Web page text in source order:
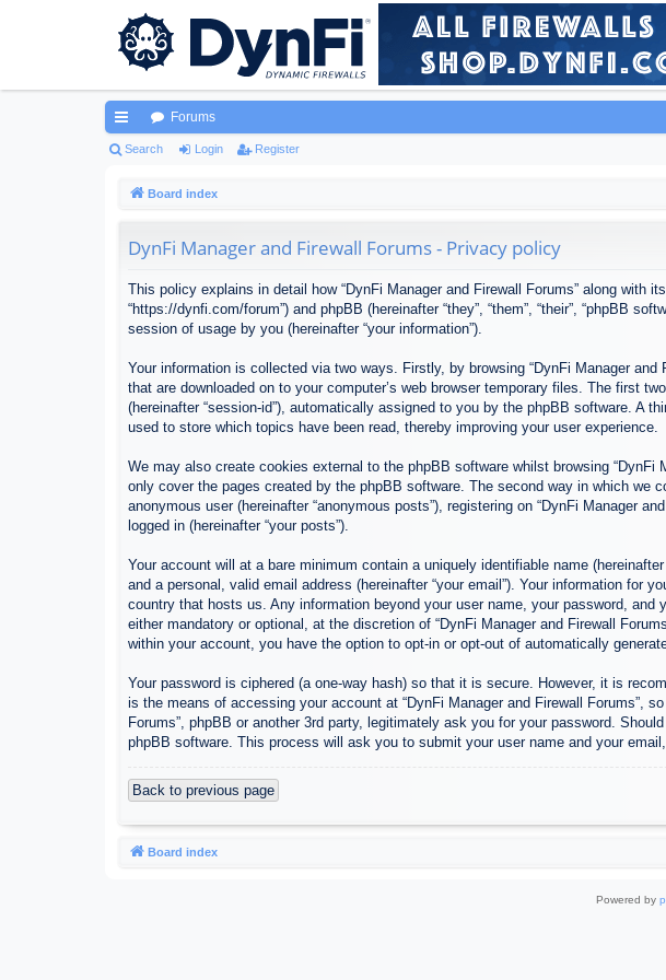
ui
Forums
Search Login Register
Board index
DynFi Manager and Firewall Forums - Privacy policy
This policy explains in detail how “DynFi Manager and Firewall Forums” along with
“https://dynfi.com/forum”) and phpBB (hereinafter “they”, “them”, “their”, “phpBB
session of usage by you (hereinafter “your information”).
Your information is collected via two ways. Firstly, by browsing “DynFi Manager
that are downloaded on to your computer’s web browser temporary files. The first
(hereinafter “session-id”), automatically assigned to you by the phpBB software. A
used to store which topics have been read, thereby improving your user experience.
We may also create cookies external to the phpBB software whilst browsing
only cover the pages created by the phpBB software. The second way in which
anonymous user (hereinafter “anonymous posts”), registering on “DynFi Manager
logged in (hereinafter “your posts”).
Your account will at a bare minimum contain a uniquely identifiable name
and a personal, valid email address (hereinafter “your email”). Your information for
country that hosts us. Any information beyond your user name, your password, and
either mandatory or optional, at the discretion of “DynFi Manager and Firewall
within your account, you have the option to opt-in or opt-out of automatically
Your password is ciphered (a one-way hash) so that it is secure. However, it is
is the means of accessing your account at “DynFi Manager and Firewall Forums”,
Forums”, phpBB or another 3rd party, legitimately ask you for your password.
phpBB software. This process will ask you to submit your user name and your
Back to previous page
Board index
Powered by